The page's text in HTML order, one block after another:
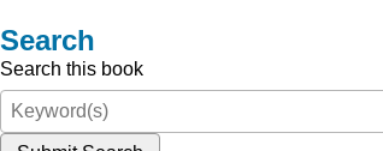
Search
Search this book